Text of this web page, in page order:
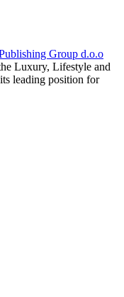
Group d.o.o
Luxury, Lifestyle and
leading position for